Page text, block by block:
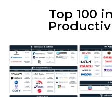
Top 100